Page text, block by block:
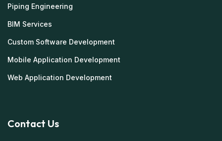
Piping Engineering
BIM Services
Custom Software Development
Mobile Application Development
Web Application Development
Contact Us